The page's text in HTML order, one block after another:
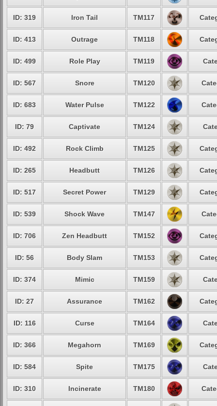
ID: 319 Iron Tail TM117
ID: 413 Outrage TM118
ID: 499 Role Play TM119
ID: 567 Snore TM120
ID: 683 Water Pulse TM122
ID: 79 Captivate TM124
ID: 492 Rock Climb TM125
ID: 265 Headbutt TM126
ID: 517 Secret Power TM129
ID: 539 Shock Wave TM147
ID: 706 Zen Headbutt TM152
ID: 56 Body Slam TM153
ID: 374 Mimic TM159
ID: 27 Assurance TM162
ID: 116 Curse TM164
ID: 366 Megahorn TM169
ID: 584 Spite TM175
ID: 310 Incinerate TM180